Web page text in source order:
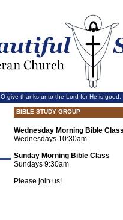
O give thanks unto the Lord for He is
BIBLE STUDY GROUP
Wednesday Morning Bible Class
Wednesdays 10:30am
Sunday Morning Bible Class
Sundays 9:30am
Please join us!